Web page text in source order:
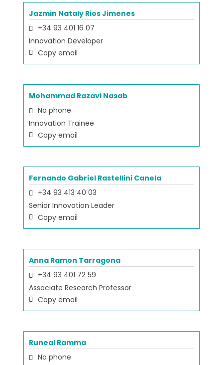
Jazmin Nataly Rios Jimenes
+34 93 401 16 07
Innovation Developer
Copy email
Mohammad Razavi Nasab
No phone
Innovation Trainee
Copy email
Fernando Gabriel Rastellini Canela
+34 93 413 40 03
Senior Innovation Leader
Copy email
Anna Ramon Tarragona
+34 93 401 72 59
Associate Research Professor
Copy email
Runeal Ramma
No phone